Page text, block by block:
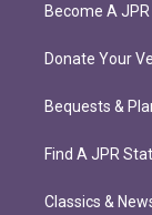
Become A
Donate Your
Bequests &
Find A JPR
Classics &